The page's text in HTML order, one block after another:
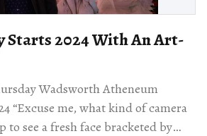
Starts 2024 With An Art-
Wadsworth Atheneum